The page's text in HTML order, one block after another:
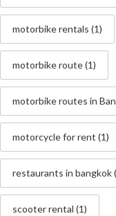
motorbike rentals (1)
motorbike route(1)
motorbike routes in
motorcycle for rent (1)
restaurants in bangkok
scooter rental (1)